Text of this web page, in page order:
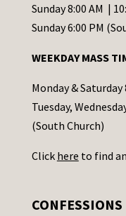
C
o
t
a
c
t
s
Sunday 8:00 AM |
Sunday 6:00 PM
WEEKDAY MASS
Monday &
Tuesday,
(South Church)
Click here to find
CONFESSIONS